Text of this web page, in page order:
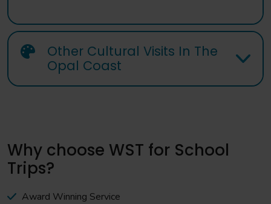
Other Cultural Visits In The
Opal Coast
Why choose WST for School
Trips?
Award Winning Service